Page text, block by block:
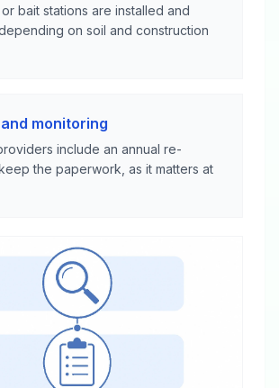
bait stations are installed and
on soil and construction
monitoring
include an annual re-
the paperwork, as it matters at